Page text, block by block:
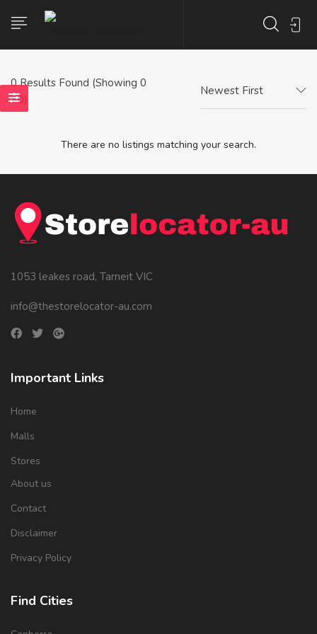
0Results Found (Showing 0
- 0)
Newest First
There are no listings matching your search.
1053 leakes road, Tarneit VIC
info@thestorelocator-au.com
Important Links
Home
Malls
Stores
About us
Contact
Disclaimer
Privacy Policy
Find Cities